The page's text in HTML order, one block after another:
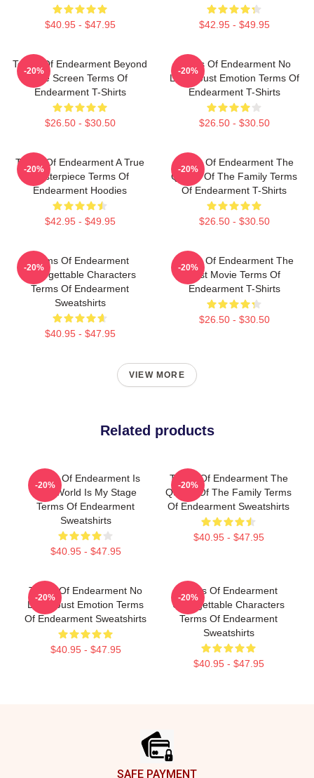
$40.95 - $47.95 $42.95 - $49.95
Terms Of Endearment Beyond
The Screen Terms Of
Endearment T-Shirts
$26.50 - $30.50
-20%
Terms Of Endearment No
Limits Just Emotion Terms Of
Endearment T-Shirts
$26.50 - $30.50
-20%
Terms Of Endearment A True
Masterpiece Terms Of
Endearment Hoodies
$42.95 - $49.95
-20%
Terms Of Endearment The
Queen Of The Family Terms
Of Endearment T-Shirts
$26.50 - $30.50
-20%
Terms Of Endearment
Unforgettable Characters
Terms Of Endearment
Sweatshirts
$40.95 - $47.95
-20%
Terms Of Endearment The
Best Movie Terms Of
Endearment T-Shirts
$26.50 - $30.50
-20%
VIEW MORE
Related products
Terms Of Endearment Is
The World Is My Stage
Terms Of Endearment
Sweatshirts
$40.95 - $47.95
-20%
Terms Of Endearment The
Queen Of The Family Terms
Of Endearment Sweatshirts
$40.95 - $47.95
-20%
Terms Of Endearment No
Limits Just Emotion Terms
Of Endearment Sweatshirts
$40.95 - $47.95
-20%
Terms Of Endearment
Unforgettable Characters
Terms Of Endearment
Sweatshirts
$40.95 - $47.95
-20%
SAFE PAYMENT